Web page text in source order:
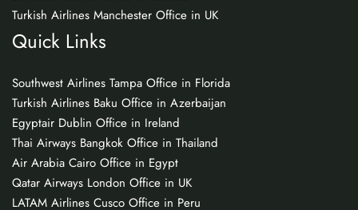
Turkish Airlines Manchester Office in UK
Quick Links
Southwest Airlines Tampa Office in Florida
Turkish Airlines Baku Office in Azerbaijan
Egyptair Dublin Office in Ireland
Thai Airways Bangkok Office in Thailand
Air Arabia Cairo Office in Egypt
Qatar Airways London Office in UK
LATAM Airlines Cusco Office in Peru